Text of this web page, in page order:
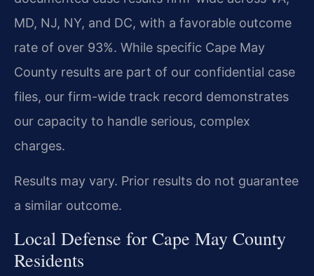
MD, NJ, NY, and DC, with a favorable outcome
rate of over 93%. While specific Cape May
County results are part of our confidential case
files, our firm-wide track record demonstrates
our capacity to handle serious, complex
charges.
Results may vary. Prior results do not guarantee
a similar outcome.
Local Defense for Cape May County
Residents